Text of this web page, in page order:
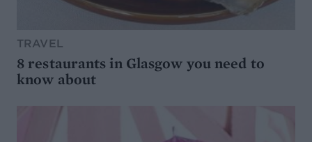
TRAVEL
8 restaurants in Glasgow you need to
know about